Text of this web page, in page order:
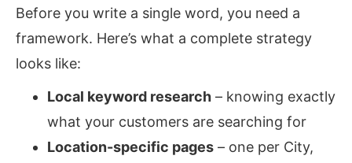
Before you write a single word, you need a
framework. Here’s what a complete strategy
looks like:
Local keyword research – knowing exactly
what your customers are searching for
Location-specific pages – one per City,